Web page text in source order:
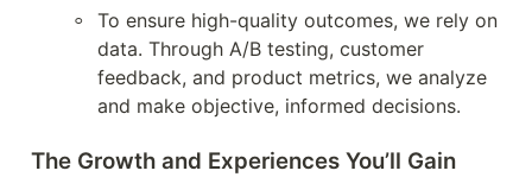
◦
To ensure high-quality outcomes, we rely on
data. Through A/B testing, customer
feedback, and product metrics, we analyze
and make objective, informed decisions.
The Growth and Experiences You’ll Gain